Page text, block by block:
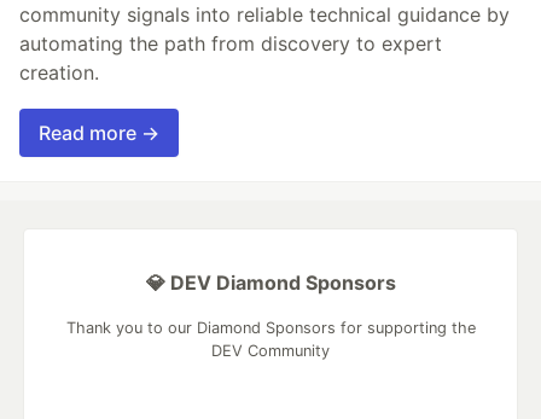
community signals into reliable technical guidance by
automating the path from discovery to expert
creation.
Read more →
💎 DEV Diamond Sponsors
Thank you to our Diamond Sponsors for supporting the
DEV Community